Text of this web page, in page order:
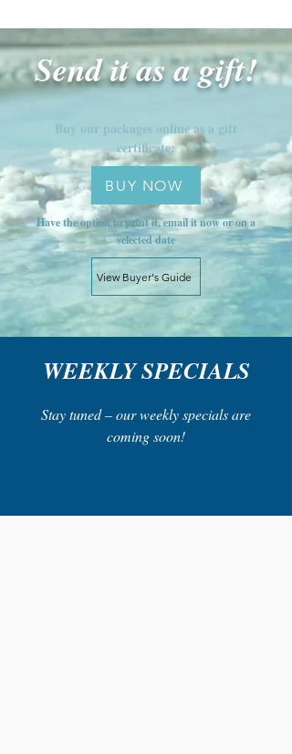
Send it as a gift!
Buy our packages online as a gift
certificate:
BUY NOW
Have the option to print it, email it now or on a
selected date
View Buyer's Guide
WEEKLY SPECIALS
Stay tuned – our weekly specials are
coming soon!